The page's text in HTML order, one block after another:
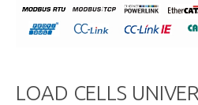
LOAD CELLS